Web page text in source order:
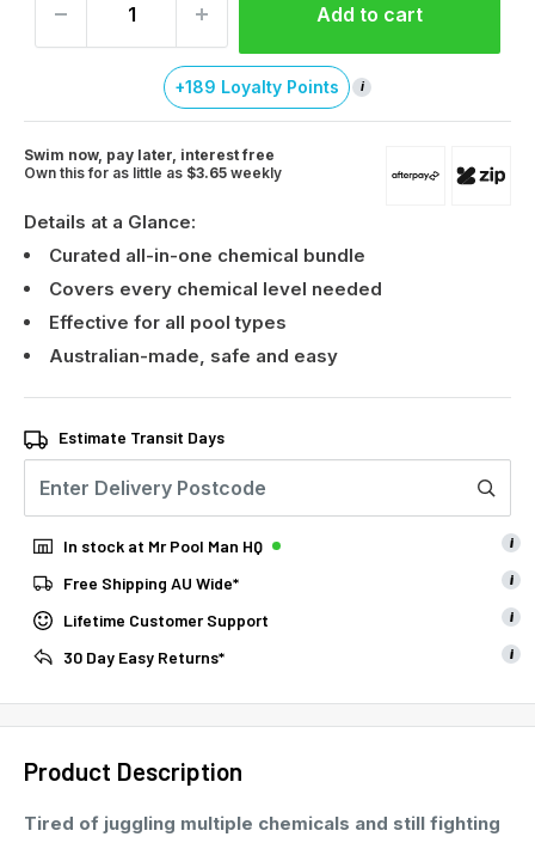
Add to cart
+189 Loyalty Points i
Swim now, pay later, interest free
Own this for as little as $3.65 weekly
Details at a Glance:
Curated all-in-one chemical bundle
Covers every chemical level needed
Effective for all pool types
Australian-made, safe and easy
Estimate Transit Days
In stock at Mr Pool Man HQ i
Free Shipping AU Wide* i
Lifetime Customer Support i
30 Day Easy Returns* i
Product Description
Tired of juggling multiple chemicals and still fighting